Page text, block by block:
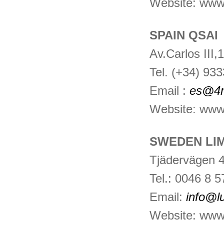
Website:
SPAIN QSAI
Av.Carlos
Tel. (+34)
Email :
Website:
SWEDEN
Tjädervägen
Tel.: 0046 8
Email:
Website: